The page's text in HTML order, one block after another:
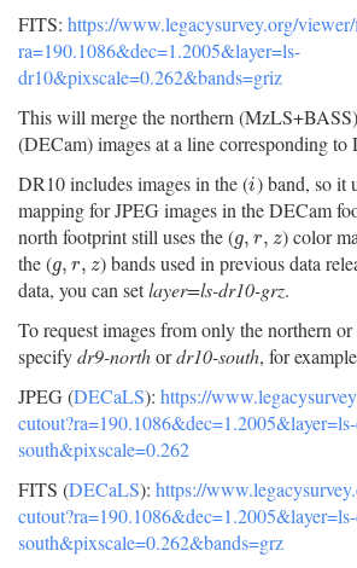
FITS: https://www.legacysurvey.org/
ra=190.1086&dec=1.2005&layer=ls-
dr10&pixscale=0.262&bands=griz
This will merge the northern
(DECam) images at a line corresponding to
DR10 includes images in the (i
i) band, so it
mapping for JPEG images in the DECam
north footprint still uses the (g, r, z
g,,z
) color
the (g, r, z
g,,z
) bands used in previous data
data, you can setlayer=ls-dr10-grz.
To request images from only the northern or
specifydr9-northordr10-south, for
JPEG (DECaLS): https://
south&pixscale=0.262
FITS (DECaLS): https://
south&pixscale=0.262&bands=grz